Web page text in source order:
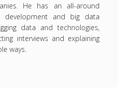
He has an all-around
development and big data
data and technologies,
interviews and explaining
ways.